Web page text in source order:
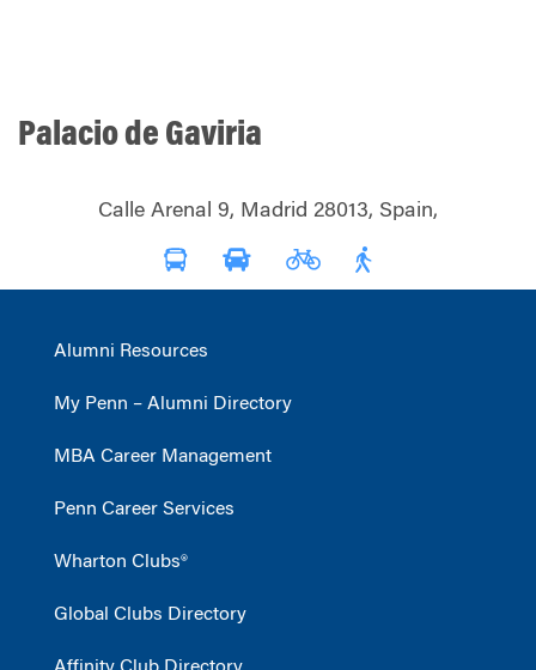
Palacio de Gaviria
Calle Arenal 9, Madrid 28013, Spain,
Alumni Resources
My Penn – Alumni Directory
MBA Career Management
Penn Career Services
Wharton Clubs®
Global Clubs Directory